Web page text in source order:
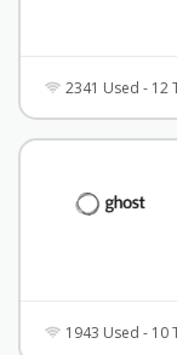
2341 Used - 12
1943 Used - 10